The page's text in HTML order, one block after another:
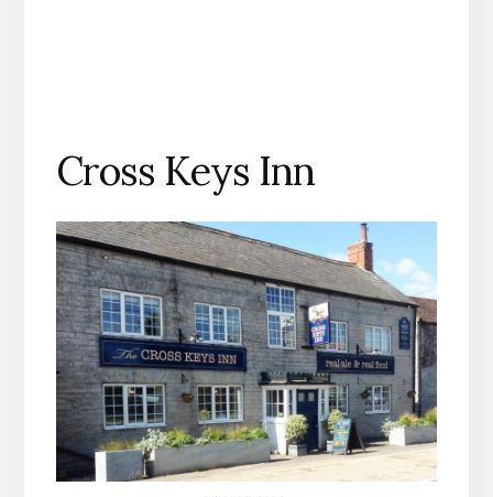
Cross Keys Inn